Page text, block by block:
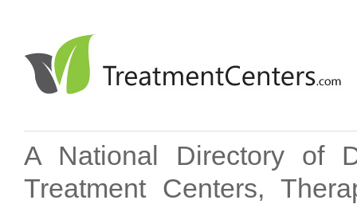
A National Directory of
Treatment Centers,